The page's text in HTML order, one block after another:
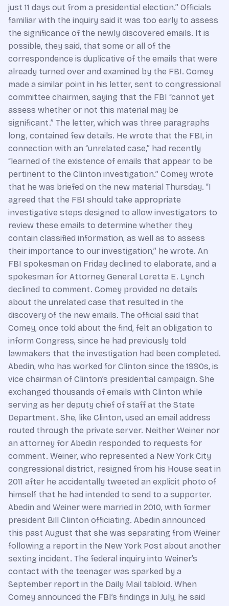
just 11 days out from a presidential election.” Officials
familiar with the inquiry said it was too early to assess
the significance of the newly discovered emails. It is
possible, they said, that some or all of the
correspondence is duplicative of the emails that were
already turned over and examined by the FBI. Comey
made a similar point in his letter, sent to congressional
committee chairmen, saying that the FBI “cannot yet
assess whether or not this material may be
significant.” The letter, which was three paragraphs
long, contained few details. He wrote that the FBI, in
connection with an “unrelated case,” had recently
“learned of the existence of emails that appear to be
pertinent to the Clinton investigation.” Comey wrote
that he was briefed on the new material Thursday. “I
agreed that the FBI should take appropriate
investigative steps designed to allow investigators to
review these emails to determine whether they
contain classified information, as well as to assess
their importance to our investigation,” he wrote. An
FBI spokesman on Friday declined to elaborate, and a
spokesman for Attorney General Loretta E. Lynch
declined to comment. Comey provided no details
about the unrelated case that resulted in the
discovery of the new emails. The official said that
Comey, once told about the find, felt an obligation to
inform Congress, since he had previously told
lawmakers that the investigation had been completed.
Abedin, who has worked for Clinton since the 1990s, is
vice chairman of Clinton’s presidential campaign. She
exchanged thousands of emails with Clinton while
serving as her deputy chief of staff at the State
Department. She, like Clinton, used an email address
routed through the private server. Neither Weiner nor
an attorney for Abedin responded to requests for
comment. Weiner, who represented a New York City
congressional district, resigned from his House seat in
2011 after he accidentally tweeted an explicit photo of
himself that he had intended to send to a supporter.
Abedin and Weiner were married in 2010, with former
president Bill Clinton officiating. Abedin announced
this past August that she was separating from Weiner
following a report in the New York Post about another
sexting incident. The federal inquiry into Weiner’s
contact with the teenager was sparked by a
September report in the Daily Mail tabloid. When
Comey announced the FBI’s findings in July, he said